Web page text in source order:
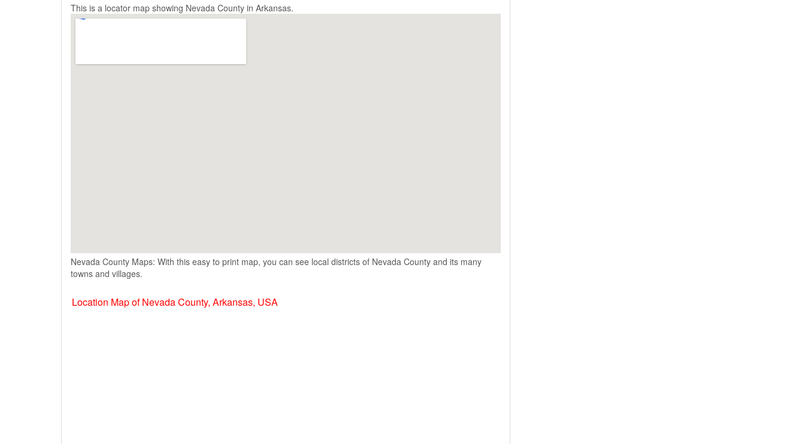
This is a locator map showing Nevada County in Arkansas.
Nevada County Maps: With this easy to print map, you can see local districts of Nevada County and its many
towns and villages.
Location Map of Nevada County, Arkansas, USA